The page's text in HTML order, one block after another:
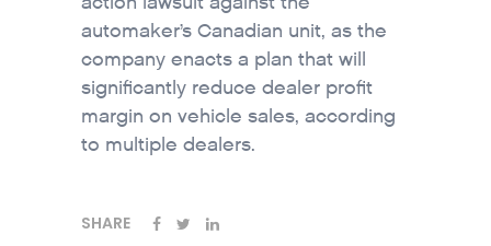
automaker’s Canadian unit, as the
company enacts a plan that will
significantly reduce dealer profit
margin on vehicle sales, according
to multiple dealers.
SHARE